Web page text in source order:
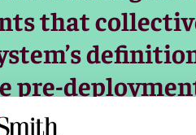
that
pre-
(use)